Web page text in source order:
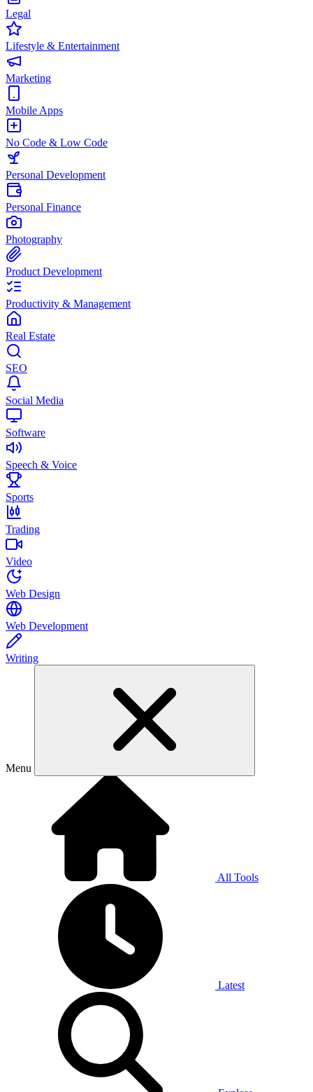
Legal
Lifestyle & Entertainment
Marketing
Mobile Apps
No Code & Low Code
Personal Development
Personal Finance
Photography
Product Development
Productivity & Management
Real Estate
SEO
Social Media
Software
Speech & Voice
Sports
Trading
Video
Web Design
Web Development
Writing
Menu
All Tools
Latest